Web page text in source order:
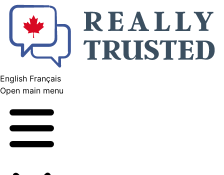
English Français
Open main menu